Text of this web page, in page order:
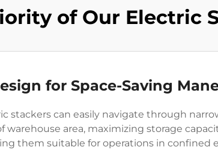
of Our Electric
for Space-Saving
can easily navigate through
area, maximizing storage
them suitable for operations in confined